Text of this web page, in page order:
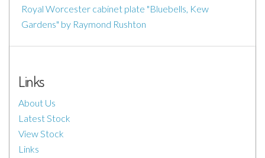
Royal Worcester cabinet plate "Bluebells, Kew
Gardens" by Raymond Rushton
Links
About Us
Latest Stock
View Stock
Links